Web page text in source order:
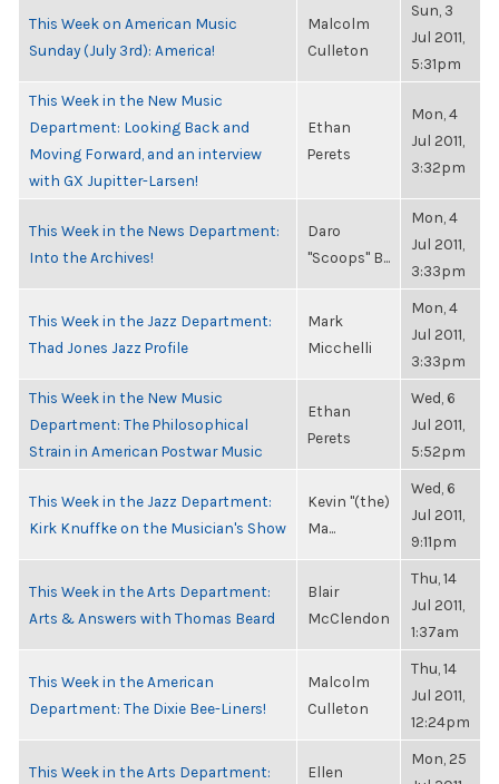
This Week on American Music
Sunday (July 3rd): America!
Malcolm
Culleton
Sun, 3
Jul 2011,
5:31pm
This Week in the New Music
Department: Looking Back and
Moving Forward, and an interview
with GX Jupitter-Larsen!
Ethan
Perets
Mon, 4
Jul 2011,
3:32pm
This Week in the News Department:
Into the Archives!
Daro
"Scoops" B...
Mon, 4
Jul 2011,
3:33pm
This Week in the Jazz Department:
Thad Jones Jazz Profile
Mark
Micchelli
Mon, 4
Jul 2011,
3:33pm
This Week in the New Music
Department: The Philosophical
Strain in American Postwar Music
Ethan
Perets
Wed, 6
Jul 2011,
5:52pm
This Week in the Jazz Department:
Kirk Knuffke on the Musician's Show
Kevin "(the)
Ma...
Wed, 6
Jul 2011,
9:11pm
This Week in the Arts Department:
Arts & Answers with Thomas Beard
Blair
McClendon
Thu, 14
Jul 2011,
1:37am
This Week in the American
Department: The Dixie Bee-Liners!
Malcolm
Culleton
Thu, 14
Jul 2011,
12:24pm
This Week in the Arts Department: Ellen
Mon, 25